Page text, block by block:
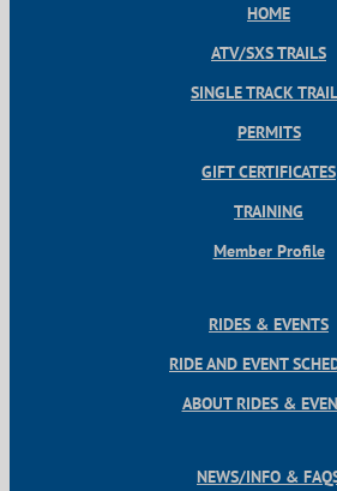
HOME
ATV/SXS TRAILS
SINGLE TRACK
PERMITS
GIFT CERTIFICATES
TRAINING
Member Profile
RIDES & EVENTS
RIDE AND EVENT
ABOUT RIDES &
NEWS/INFO &